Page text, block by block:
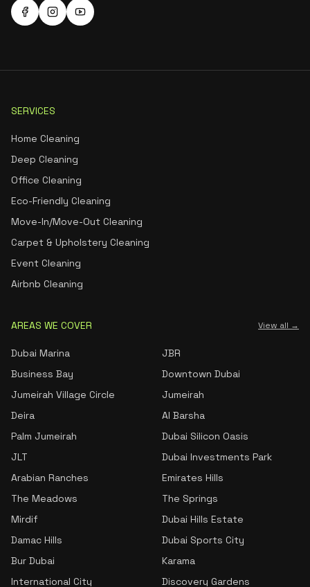
SERVICES
Home Cleaning
Deep Cleaning
Office Cleaning
Eco-Friendly Cleaning
Move-In/Move-Out Cleaning
Carpet & Upholstery Cleaning
Event Cleaning
Airbnb Cleaning
AREAS WE COVER View all →
Dubai Marina
JBR
Business Bay
Downtown Dubai
Jumeirah Village Circle
Jumeirah
Deira
Al Barsha
Palm Jumeirah
Dubai Silicon Oasis
JLT
Dubai Investments Park
Arabian Ranches
Emirates Hills
The Meadows
The Springs
Mirdif
Dubai Hills Estate
Damac Hills
Dubai Sports City
Bur Dubai
Karama
International City
Discovery Gardens